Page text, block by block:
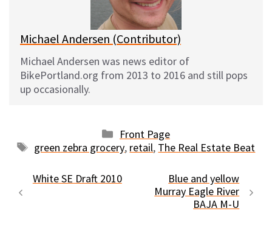
Michael Andersen (Contributor)
Michael Andersen was news editor of
BikePortland.org from 2013 to 2016 and still pops
up occasionally.
Categories
Front Page
Tags
green zebra grocery, retail, The Real Estate Beat
White SE Draft 2010
Blue and yellow
Murray Eagle River
BAJA M-U